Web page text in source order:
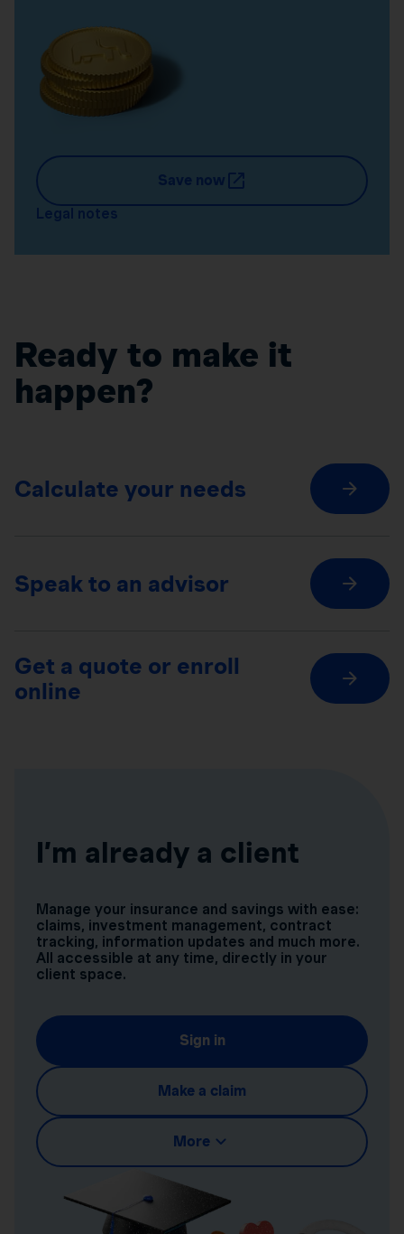
Save now
Legal notes
Ready to make it
happen?
Calculate your needs
Speak to an advisor
Get a quote or enroll
online
I’m already a client
Manage your insurance and savings with ease:
claims, investment management, contract
tracking, information updates and much more.
All accessible at any time, directly in your
client space.
Sign in
Make a claim
More